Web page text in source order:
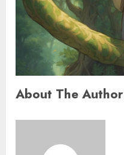
About The Author